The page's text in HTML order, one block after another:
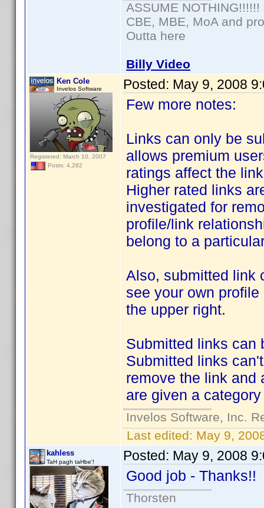
ASSUME NOTHING!!!!!!
CBE, MBE, MoA and
Outta here
Billy Video
Ken Cole
Invelos Software
Registered: March 10, 2007
Posts: 4,282
Posted: May 9, 2008
Few more notes:
Links can only be
allows premium
ratings affect the
Higher rated links
investigated for
profile/link
belong to a
Also, submitted link
see your own
the upper right.
Submitted links can
Submitted links
remove the link
are given a
Invelos Software, Inc.
Last edited: May 9,
kahless
TaH pagh taHbe'! Posted: May 9, 2008
Good job - Thanks!!
Thorsten